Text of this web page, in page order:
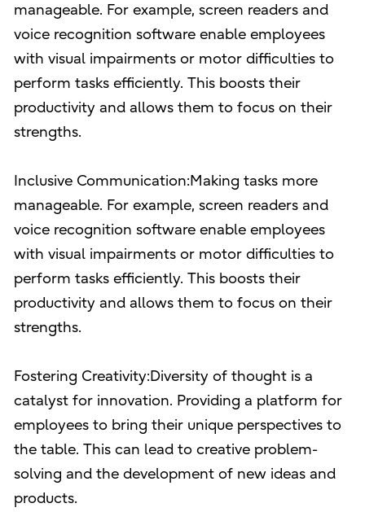
manageable. For example, screen readers and
voice recognition software enable employees
with visual impairments or motor difficulties to
perform tasks efficiently. This boosts their
productivity and allows them to focus on their
strengths.
Inclusive Communication:Making tasks more
manageable. For example, screen readers and
voice recognition software enable employees
with visual impairments or motor difficulties to
perform tasks efficiently. This boosts their
productivity and allows them to focus on their
strengths.
Fostering Creativity:Diversity of thought is a
catalyst for innovation. Providing a platform for
employees to bring their unique perspectives to
the table. This can lead to creative problem-
solving and the development of new ideas and
products.